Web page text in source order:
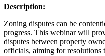
Description:
Zoning disputes can be
progress. This webinar will
disputes between property
officials, aiming for resolutions